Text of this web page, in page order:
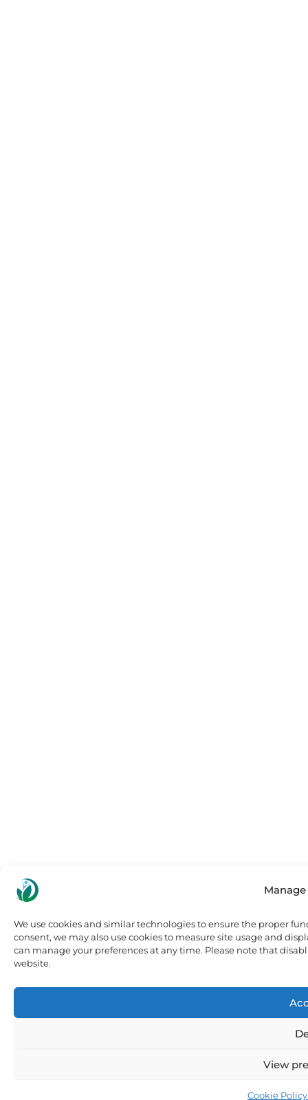
We use cookies and similar technologies to ensure the proper
consent, we may also use cookies to measure site usage and
can manage your preferences at any time. Please note that
website.
View
Cookie Policy